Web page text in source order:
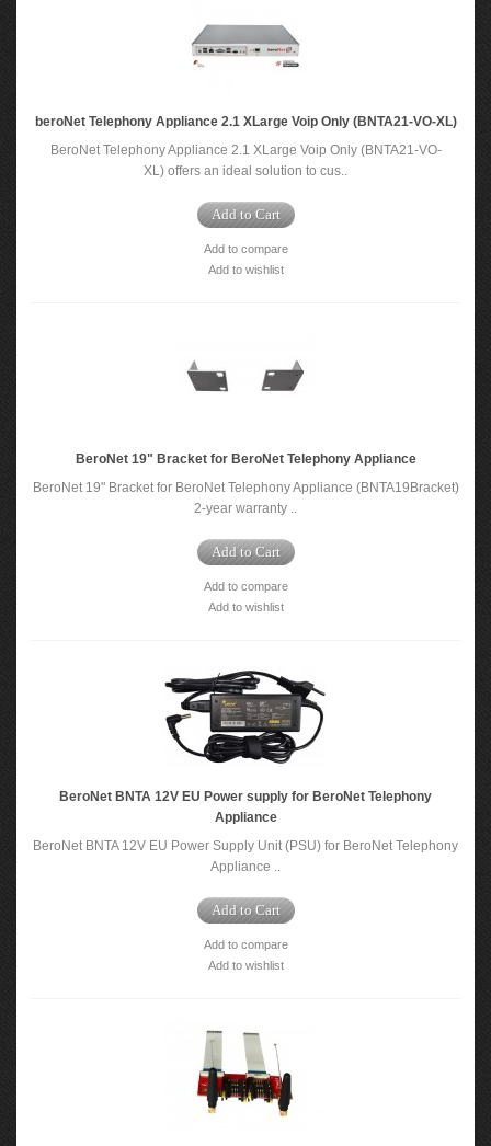
beroNet Telephony Appliance 2.1 XLarge Voip Only (BNTA21-VO-XL)
BeroNet Telephony Appliance 2.1 XLarge Voip Only (BNTA21-VO-
XL) offers an ideal solution to cus..
Add to Cart
Add to compare
Add to wishlist
BeroNet 19" Bracket for BeroNet Telephony Appliance
BeroNet 19" Bracket for BeroNet Telephony Appliance (BNTA19Bracket)
2-year warranty ..
Add to Cart
Add to compare
Add to wishlist
BeroNet BNTA 12V EU Power supply for BeroNet Telephony
Appliance
BeroNet BNTA 12V EU Power Supply Unit (PSU) for BeroNet Telephony
Appliance ..
Add to Cart
Add to compare
Add to wishlist